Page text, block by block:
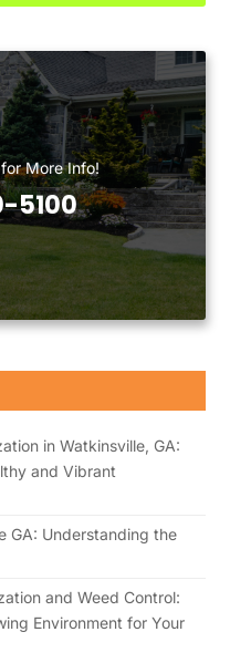
More Info!
5100
in Watkinsville, GA:
and Vibrant
GA: Understanding the
and Weed Control:
Environment for Your